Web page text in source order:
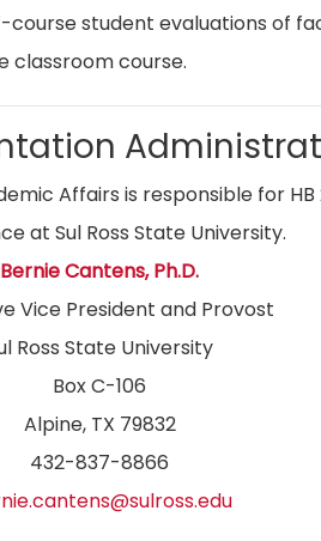
student evaluations of
classroom course.
Affairs is responsible for HB
at Sul Ross State University.
Bernie Cantens, Ph.D.
Vice President and Provost
Ross State University
Box C-106
Alpine, TX 79832
432-837-8866